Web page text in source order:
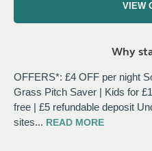
VIEW
Why
OFFERS*: £4 OFF per night
Grass Pitch Saver | Kids for
free | £5 refundable deposit
sites... READ MORE